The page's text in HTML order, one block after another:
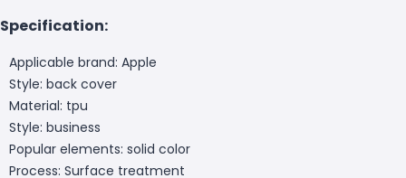
Specification:
Applicable brand: Apple
Style: back cover
Material: tpu
Style: business
Popular elements: solid color
Process: Surface treatment